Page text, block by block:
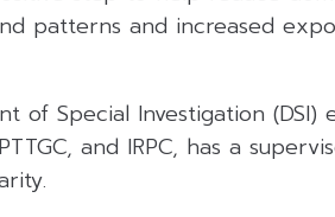
patterns and increased
of Special Investigation (DSI)
and IRPC, has a